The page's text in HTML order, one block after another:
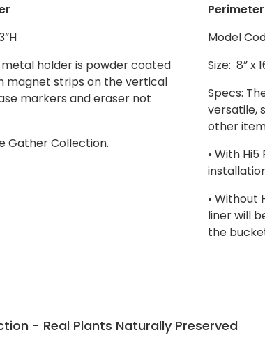
metal holder is powder coated
magnet strips on the vertical
markers and eraser not
Gather Collection.
Model
Size: 8” x
Specs:
versatile,
other
• With
• Without
liner will
the
- Real Plants Naturally Preserved